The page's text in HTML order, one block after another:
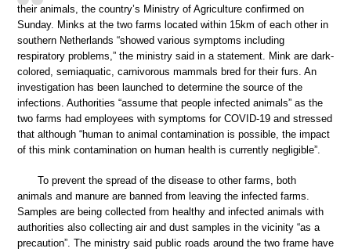
their animals, the country’s Ministry of Agriculture confirmed on
Sunday. Minks at the two farms located within 15km of each other in
southern Netherlands “showed various symptoms including
respiratory problems,” the ministry said in a statement. Mink are dark-
colored, semiaquatic, carnivorous mammals bred for their furs. An
investigation has been launched to determine the source of the
infections. Authorities “assume that people infected animals” as the
two farms had employees with symptoms for COVID-19 and stressed
that although “human to animal contamination is possible, the impact
of this mink contamination on human health is currently negligible”.
To prevent the spread of the disease to other farms, both
animals and manure are banned from leaving the infected farms.
Samples are being collected from healthy and infected animals with
authorities also collecting air and dust samples in the vicinity “as a
precaution”. The ministry said public roads around the two frame have